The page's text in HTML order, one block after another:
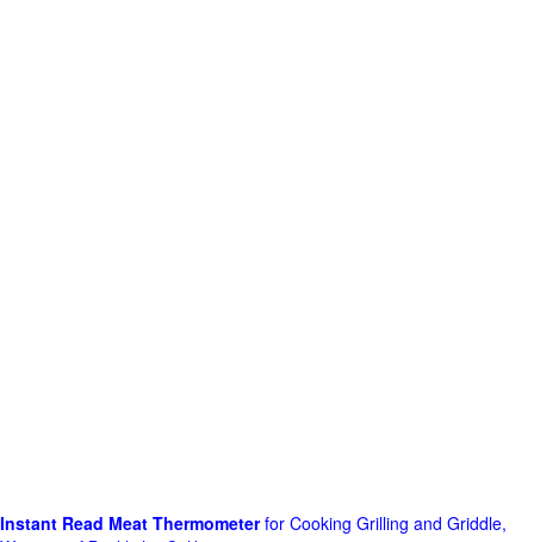
Instant Read Meat Thermometerfor Cooking Grilling and Griddle,